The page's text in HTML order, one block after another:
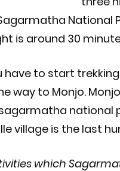
National
is around 30
have to start
way to Monjo.
national
village is the last
which